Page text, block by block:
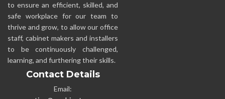
to ensure an efficient, skilled, and
safe workplace for our team to
thrive and grow, to allow our office
staff, cabinet makers and installers
to be continuously challenged,
learning, and furthering their skills.
Contact Details
Email: